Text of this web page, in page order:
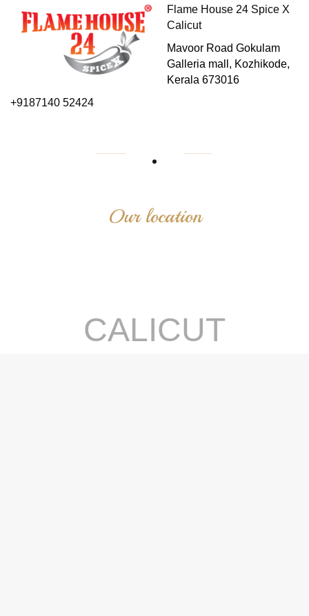
Flame House 24 Spice X
Calicut
Mavoor Road Gokulam
Galleria mall, Kozhikode,
Kerala 673016
+9187140 52424
Our location
CALICUT